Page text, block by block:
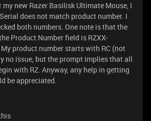
new Razer Basilisk Ultimate Mouse, I
does not match product number. I
both numbers. One note is that the
Product Number field is RZXX-
My product number starts with RC (not
no issue, but the prompt implies that all
with RZ. Anyway, any help in getting
be appreciated.